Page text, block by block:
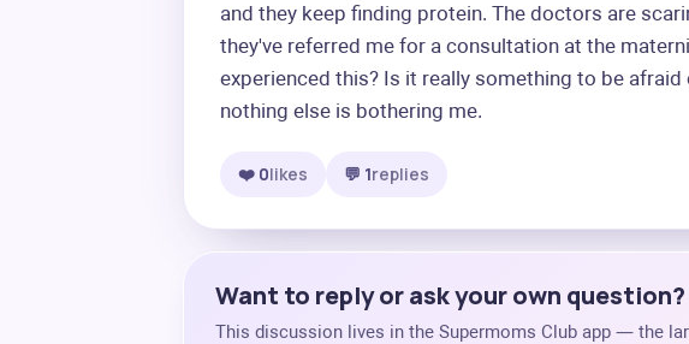
and they keep finding protein. The doctors are
they've referred me for a consultation at the
experienced this? Is it really something to be afraid
nothing else is bothering me.
❤️ 0likes 💬 1replies
Want to reply or ask your own question?
This discussion lives in the Supermoms Club app — the